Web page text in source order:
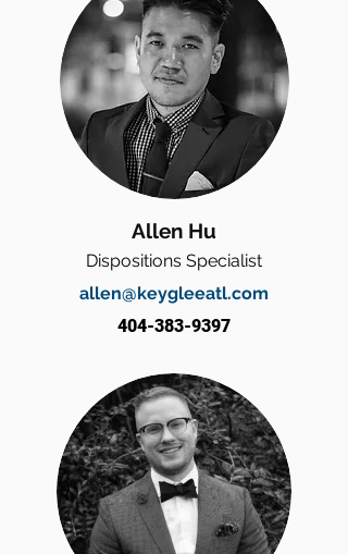
Allen Hu
Dispositions Specialist
allen@keygleeatl.com
404-383-9397